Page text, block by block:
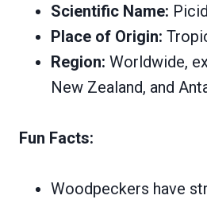
Scientific Name:
Place of Origin:
Region: Worldwide,
New Zealand, and
Fun Facts:
Woodpeckers have